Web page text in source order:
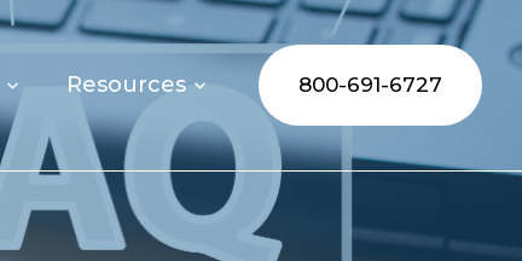
Resources 800-691-6727